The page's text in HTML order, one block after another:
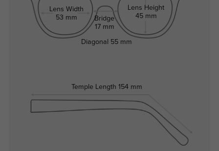
Lens Width
53 mm
Bridge
17 mm
Lens Height
45 mm
Temple Length 154 mm
Diagonal 55 mm